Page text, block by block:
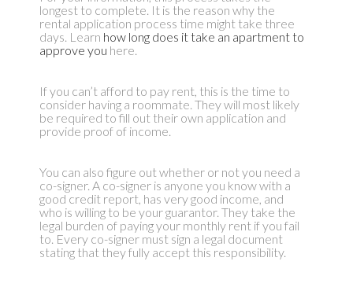
longest to complete. It is the reason why the
rental application process time might take three
days. Learn how long does it take an apartment to
approve you here.
If you can’t afford to pay rent, this is the time to
consider having a roommate. They will most likely
be required to fill out their own application and
provide proof of income.
You can also figure out whether or not you need a
co-signer. A co-signer is anyone you know with a
good credit report, has very good income, and
who is willing to be your guarantor. They take the
legal burden of paying your monthly rent if you fail
to. Every co-signer must sign a legal document
stating that they fully accept this responsibility.